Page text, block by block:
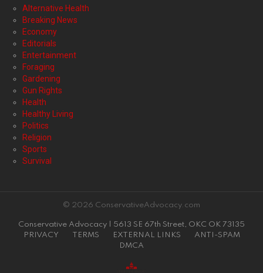
Alternative Health
Breaking News
Economy
Editorials
Entertainment
Foraging
Gardening
Gun Rights
Health
Healthy Living
Politics
Religion
Sports
Survival
© 2026 ConservativeAdvocacy.com
Conservative Advocacy | 5613 SE 67th Street, OKC OK 73135
PRIVACY
TERMS EXTERNAL LINKS
ANTI-SPAM
DMCA